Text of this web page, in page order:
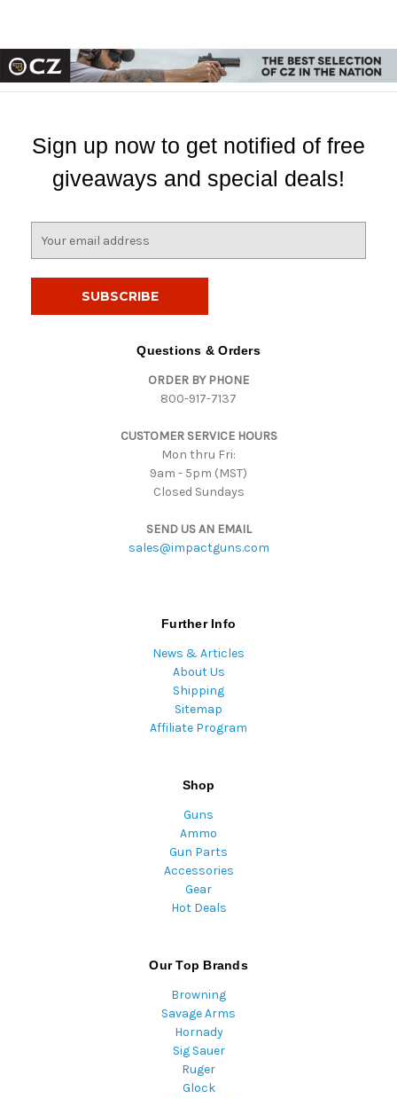
Sign up now to get notified of free
giveaways and special deals!
Questions & Orders
ORDER BY PHONE
800-917-7137
CUSTOMER SERVICE HOURS
Mon thru Fri:
9am - 5pm (MST)
Closed Sundays
SEND US AN EMAIL
sales@impactguns.com
Further Info
News & Articles
About Us
Shipping
Sitemap
Affiliate Program
Shop
Guns
Ammo
Gun Parts
Accessories
Gear
Hot Deals
Our Top Brands
Browning
Savage Arms
Hornady
Sig Sauer
Ruger
Glock